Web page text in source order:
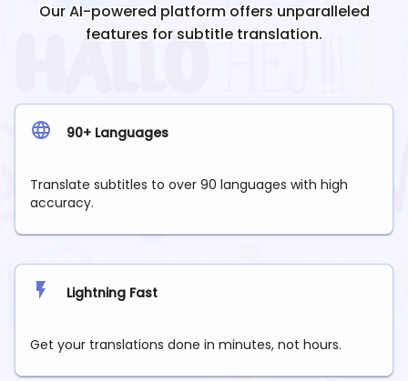
Our AI-powered platform offers unparalleled
features for subtitle translation.
90+ Languages
Translate subtitles to over 90 languages with high
accuracy.
Lightning Fast
Get your translations done in minutes, not hours.